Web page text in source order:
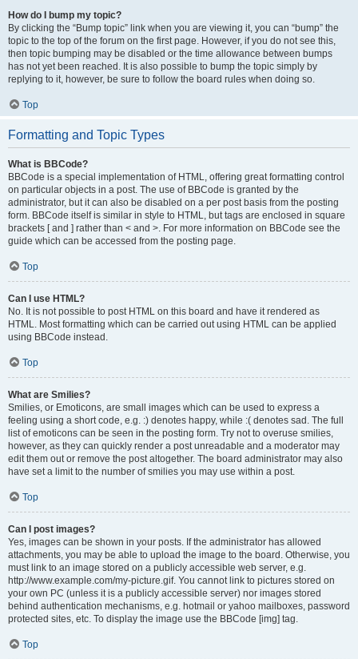
How do I bump my topic?
By clicking the “Bump topic” link when you are viewing it, you can “bump” the
topic to the top of the forum on the first page. However, if you do not see this,
then topic bumping may be disabled or the time allowance between bumps
has not yet been reached. It is also possible to bump the topic simply by
replying to it, however, be sure to follow the board rules when doing so.
Top
Formatting and Topic Types
What is BBCode?
BBCode is a special implementation of HTML, offering great formatting control
on particular objects in a post. The use of BBCode is granted by the
administrator, but it can also be disabled on a per post basis from the posting
form. BBCode itself is similar in style to HTML, but tags are enclosed in square
brackets [ and ] rather than < and >. For more information on BBCode see the
guide which can be accessed from the posting page.
Top
Can I use HTML?
No. It is not possible to post HTML on this board and have it rendered as
HTML. Most formatting which can be carried out using HTML can be applied
using BBCode instead.
Top
What are Smilies?
Smilies, or Emoticons, are small images which can be used to express a
feeling using a short code, e.g. :) denotes happy, while :( denotes sad. The full
list of emoticons can be seen in the posting form. Try not to overuse smilies,
however, as they can quickly render a post unreadable and a moderator may
edit them out or remove the post altogether. The board administrator may also
have set a limit to the number of smilies you may use within a post.
Top
Can I post images?
Yes, images can be shown in your posts. If the administrator has allowed
attachments, you may be able to upload the image to the board. Otherwise, you
must link to an image stored on a publicly accessible web server, e.g.
http://www.example.com/my-picture.gif. You cannot link to pictures stored on
your own PC (unless it is a publicly accessible server) nor images stored
behind authentication mechanisms, e.g. hotmail or yahoo mailboxes, password
protected sites, etc. To display the image use the BBCode [img] tag.
Top